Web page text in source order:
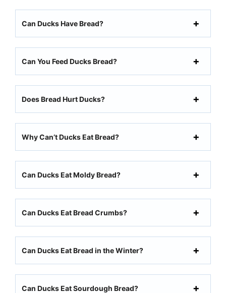
Can Ducks Have Bread?
Can You Feed Ducks Bread?
Does Bread Hurt Ducks?
Why Can’t Ducks Eat Bread?
Can Ducks Eat Moldy Bread?
Can Ducks Eat Bread Crumbs?
Can Ducks Eat Bread in the Winter?
Can Ducks Eat Sourdough Bread?